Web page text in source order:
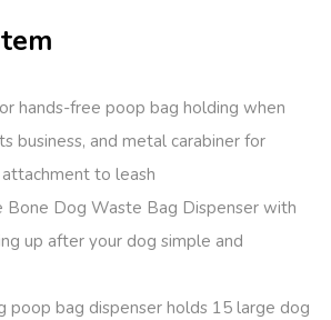
hands-free poop bag holding when
business, and metal carabiner for
to leash
Bone Dog Waste Bag Dispenser with
up after your dog simple and
poop bag dispenser holds 15 large dog